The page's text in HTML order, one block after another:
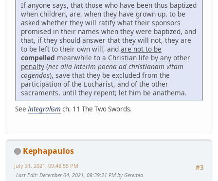
If anyone says, that those who have been thus baptized
when children, are, when they have grown up, to be
asked whether they will ratify what their sponsors
promised in their names when they were baptized, and
that, if they should answer that they will not, they are
to be left to their own will, and are not to be
compelled meanwhile to a Christian life by any other
penalty (nec alia interim poena ad christianam vitam
cogendos), save that they be excluded from the
participation of the Eucharist, and of the other
sacraments, until they repent; let him be anathema.
SeeIntegralism ch. 11 The Two Swords.
Kephapaulos
#3
July 31, 2021, 09:48:55 PM
Last Edit: December 04, 2021, 08:39:21 PM by Geremia